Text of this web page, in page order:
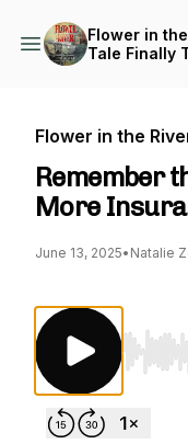
Flower in
Tale Finally
Flower in the
Remember
More
June 13, 2025• Natalie
Use